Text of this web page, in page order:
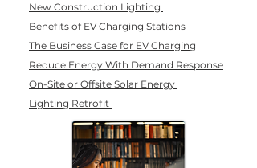
New Construction Lighting
Benefits of EV Charging Stations
The Business Case for EV Charging
Reduce Energy With Demand Response
On-Site or Offsite Solar Energy
Lighting Retrofit